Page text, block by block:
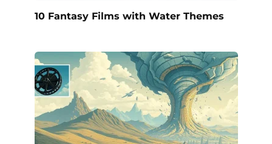
10 Fantasy Films with Water Themes